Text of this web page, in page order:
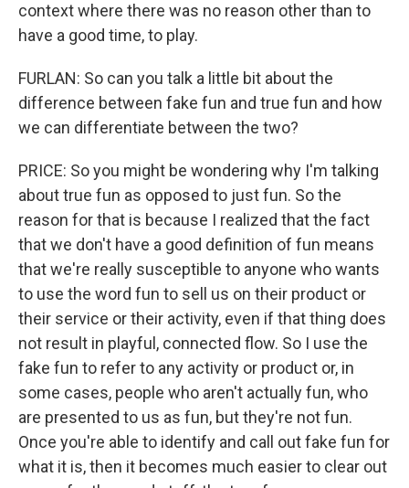
context where there was no reason other than to
have a good time, to play.
FURLAN: So can you talk a little bit about the
difference between fake fun and true fun and how
we can differentiate between the two?
PRICE: So you might be wondering why I'm talking
about true fun as opposed to just fun. So the
reason for that is because I realized that the fact
that we don't have a good definition of fun means
that we're really susceptible to anyone who wants
to use the word fun to sell us on their product or
their service or their activity, even if that thing does
not result in playful, connected flow. So I use the
fake fun to refer to any activity or product or, in
some cases, people who aren't actually fun, who
are presented to us as fun, but they're not fun.
Once you're able to identify and call out fake fun for
what it is, then it becomes much easier to clear out